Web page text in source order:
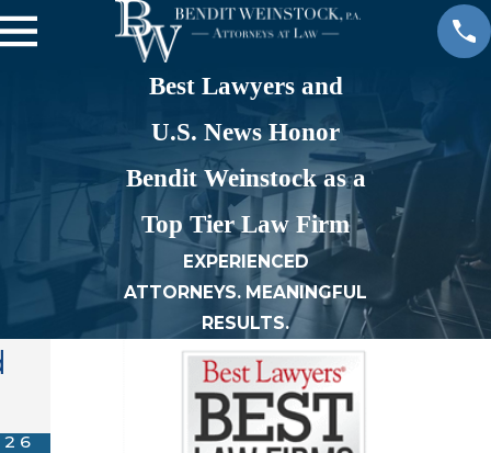
Best Lawyers and
U.S. News Honor
Bendit Weinstock as a
Top Tier Law Firm
EXPERIENCED
ATTORNEYS. MEANINGFUL
RESULTS.
SEP 13, 2022